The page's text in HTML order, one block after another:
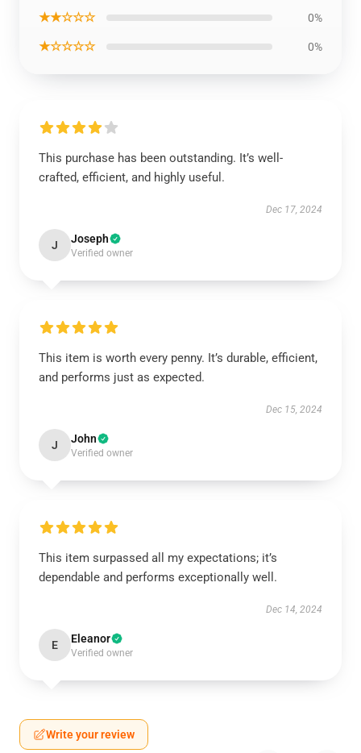
★★☆☆☆ 0%
★☆☆☆☆ 0%
This purchase has been outstanding. It’s well-
crafted, efficient, and highly useful.
Dec 17, 2024
J Joseph
Verified owner
This item is worth every penny. It’s durable, efficient,
and performs just as expected.
Dec 15, 2024
J John
Verified owner
This item surpassed all my expectations; it’s
dependable and performs exceptionally well.
Dec 14, 2024
E Eleanor
Verified owner
Write your review